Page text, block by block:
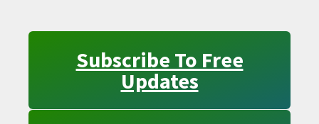
Subscribe To Free
Updates